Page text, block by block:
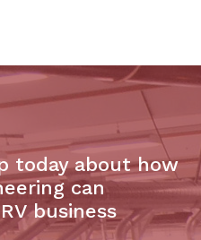
today about how
can
business